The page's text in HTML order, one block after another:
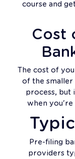
course and
Cost
The cost of
of the smaller
process, but
when you're
Pre-filing
providers